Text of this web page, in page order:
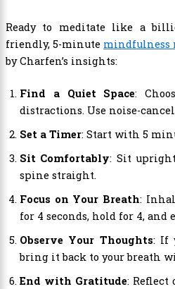
Ready to meditate like a
friendly, 5-minute mindfulness
by Charfen’s insights:
Find a Quiet Space:
distractions. Use noise-
Set a Timer: Start with 5
Sit Comfortably: Sit
spine straight.
Focus on Your Breath:
for 4 seconds, hold for 4, and
Observe Your Thoughts: If
bring it back to your breath
End with Gratitude: Reflect